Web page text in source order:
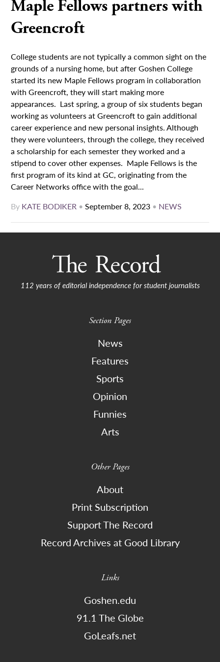
Maple Fellows partners with
Greencroft
College students are not typically a common sight on the
grounds of a nursing home, but after Goshen College
started its new Maple Fellows program in collaboration
with Greencroft, they will start making more
appearances. Last spring, a group of six students began
working as volunteers at Greencroft to gain additional
career experience and new personal insights. Although
they were volunteers, through the college, they received
a scholarship for each semester they worked and a
stipend to cover other expenses. Maple Fellows is the
first program of its kind at GC, originating from the
Career Networks office with the goal...
By KATE BODIKER •September 8, 2023 • NEWS
112 years of editorial independence for student journalists
Section Pages
News
Features
Sports
Opinion
Funnies
Arts
Other Pages
About
Print Subscription
Support The Record
Record Archives at Good Library
Links
Goshen.edu
91.1 The Globe
GoLeafs.net